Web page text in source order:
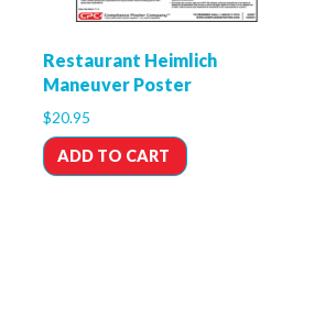
Restaurant Heimlich
Maneuver Poster
$20.95
ADD TO CART